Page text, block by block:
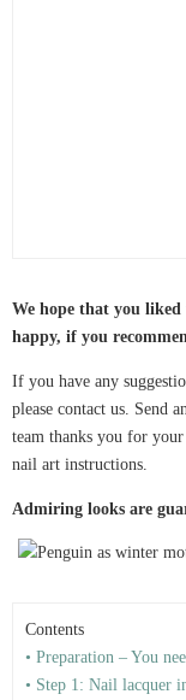
We hope that you
happy, if you
If you have any
please contact us. Send
team thanks you for
nail art instructions.
Admiring looks are
Contents
• Preparation – You
• Step 1: Nail lacquer